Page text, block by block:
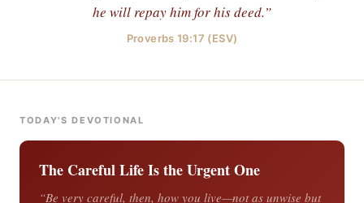
he will repay him for his deed.”
Proverbs 19:17 (ESV)
TODAY'S DEVOTIONAL
The Careful Life Is the Urgent One
“Be very careful, then, how you live—not as unwise but